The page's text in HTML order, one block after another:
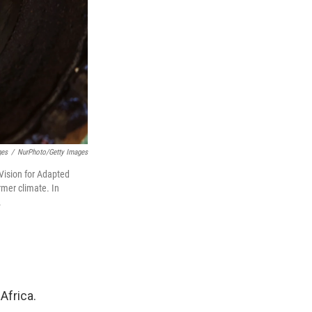
/ NurPhoto/Getty Images
for Adapted
climate. In